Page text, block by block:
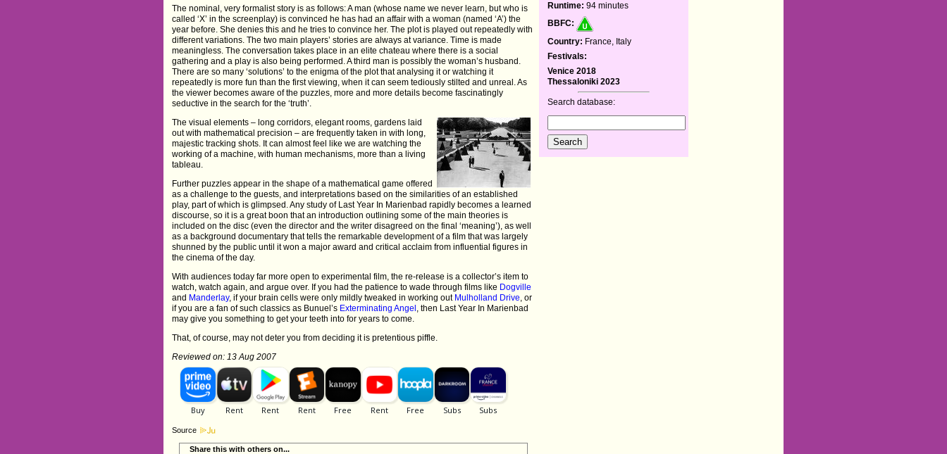
The nominal, very formalist story is as follows: A man (whose name we never learn, but who is
called ‘X’ in the screenplay) is convinced he has had an affair with a woman (named ‘A’) the
year before. She denies this and he tries to convince her. The plot is played out repeatedly with
different variations. The two main players’ stories are always at variance. Time is made
meaningless. The conversation takes place in an elite chateau where there is a social
gathering and a play is also being performed. A third man is possibly the woman’s husband.
There are so many ‘solutions’ to the enigma of the plot that analysing it or watching it
repeatedly is more fun than the first viewing, when it can seem tediously stilted and unreal. As
the viewer becomes aware of the puzzles, more and more details become fascinatingly
seductive in the search for the ‘truth’.
The visual elements – long corridors, elegant rooms, gardens laid
out with mathematical precision – are frequently taken in with long,
majestic tracking shots. It can almost feel like we are watching the
working of a machine, with human mechanisms, more than a living
tableau.
Further puzzles appear in the shape of a mathematical game offered
as a challenge to the guests, and interpretations based on the similarities of an established
play, part of which is glimpsed. Any study of Last Year In Marienbad rapidly becomes a learned
discourse, so it is a great boon that an introduction outlining some of the main theories is
included on the disc (even the director and the writer disagreed on the final ‘meaning’), as well
as a background documentary that tells the remarkable development of a film that was largely
shunned by the public until it won a major award and critical acclaim from influential figures in
the cinema of the day.
With audiences today far more open to experimental film, the re-release is a collector’s item to
watch, watch again, and argue over. If you had the patience to wade through films like Dogville
and Manderlay, if your brain cells were only mildly tweaked in working out Mulholland Drive, or
if you are a fan of such classics as Bunuel’s Exterminating Angel , then Last Year In Marienbad
may give you something to get your teeth into for years to come.
That, of course, may not deter you from deciding it is pretentious piffle.
Reviewed on: 13 Aug 2007
Source
Share this with others on...
Runtime: 94 minutes
BBFC:
Country: France, Italy
Festivals:
Venice 2018
Thessaloniki 2023
Search database: